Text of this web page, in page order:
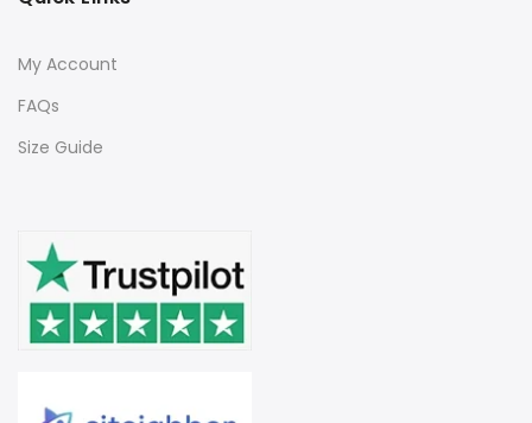
My Account
FAQs
Size Guide